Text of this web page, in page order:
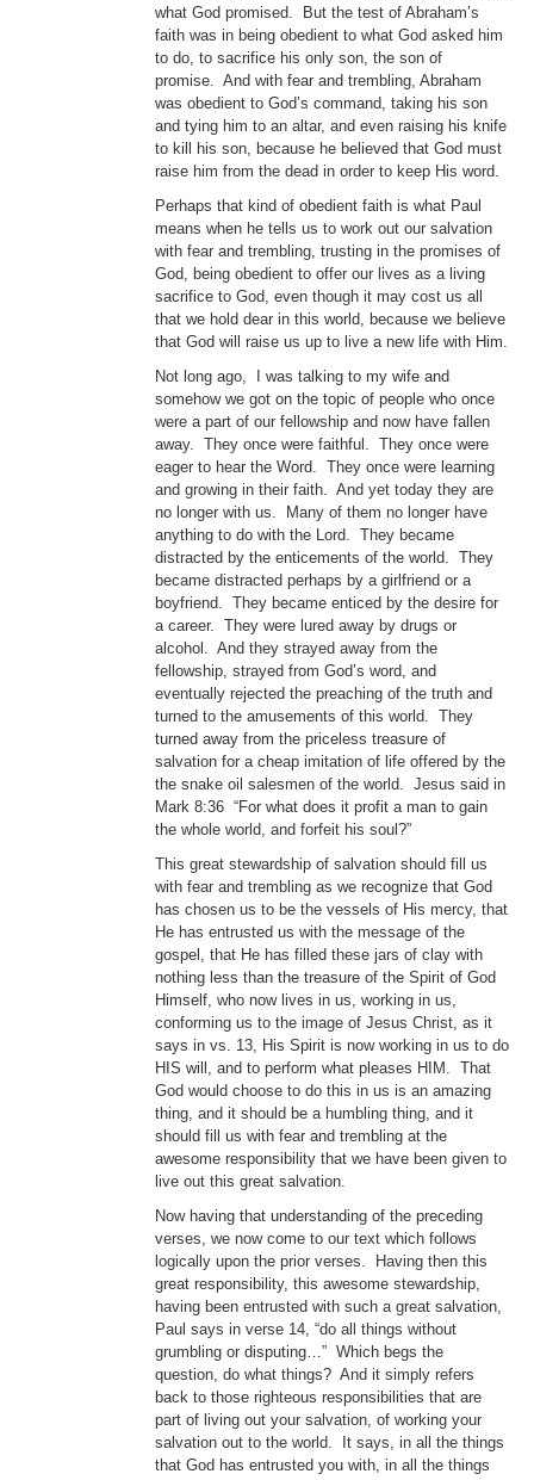
what God promised. But the test of Abraham’s
faith was in being obedient to what God asked him
to do, to sacrifice his only son, the son of
promise. And with fear and trembling, Abraham
was obedient to God’s command, taking his son
and tying him to an altar, and even raising his knife
to kill his son, because he believed that God must
raise him from the dead in order to keep His word.
Perhaps that kind of obedient faith is what Paul
means when he tells us to work out our salvation
with fear and trembling, trusting in the promises of
God, being obedient to offer our lives as a living
sacrifice to God, even though it may cost us all
that we hold dear in this world, because we believe
that God will raise us up to live a new life with Him.
Not long ago, I was talking to my wife and
somehow we got on the topic of people who once
were a part of our fellowship and now have fallen
away. They once were faithful. They once were
eager to hear the Word. They once were learning
and growing in their faith. And yet today they are
no longer with us. Many of them no longer have
anything to do with the Lord. They became
distracted by the enticements of the world. They
became distracted perhaps by a girlfriend or a
boyfriend. They became enticed by the desire for
a career. They were lured away by drugs or
alcohol. And they strayed away from the
fellowship, strayed from God’s word, and
eventually rejected the preaching of the truth and
turned to the amusements of this world. They
turned away from the priceless treasure of
salvation for a cheap imitation of life offered by the
the snake oil salesmen of the world. Jesus said in
Mark 8:36 “For what does it profit a man to gain
the whole world, and forfeit his soul?”
This great stewardship of salvation should fill us
with fear and trembling as we recognize that God
has chosen us to be the vessels of His mercy, that
He has entrusted us with the message of the
gospel, that He has filled these jars of clay with
nothing less than the treasure of the Spirit of God
Himself, who now lives in us, working in us,
conforming us to the image of Jesus Christ, as it
says in vs. 13, His Spirit is now working in us to do
HIS will, and to perform what pleases HIM. That
God would choose to do this in us is an amazing
thing, and it should be a humbling thing, and it
should fill us with fear and trembling at the
awesome responsibility that we have been given to
live out this great salvation.
Now having that understanding of the preceding
verses, we now come to our text which follows
logically upon the prior verses. Having then this
great responsibility, this awesome stewardship,
having been entrusted with such a great salvation,
Paul says in verse 14, “do all things without
grumbling or disputing…” Which begs the
question, do what things? And it simply refers
back to those righteous responsibilities that are
part of living out your salvation, of working your
salvation out to the world. It says, in all the things
that God has entrusted you with, in all the things